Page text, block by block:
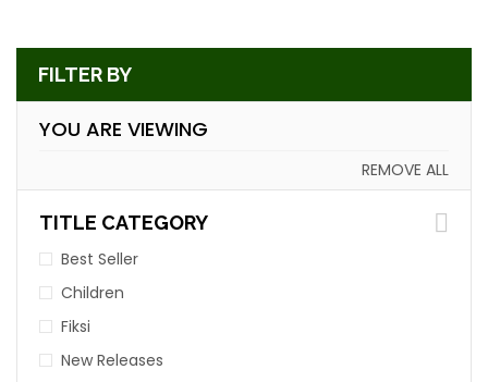
FILTER BY
YOU ARE VIEWING
REMOVE ALL
TITLE CATEGORY
Best Seller
Children
Fiksi
New Releases